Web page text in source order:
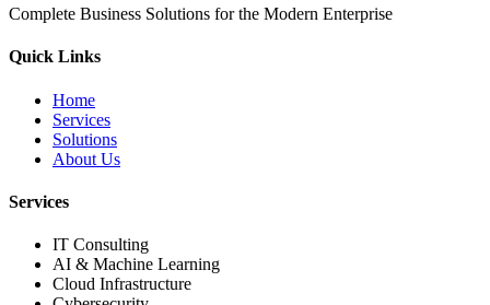
Complete Business Solutions for the Modern Enterprise
Quick Links
Home
Services
Solutions
About Us
Services
IT Consulting
AI & Machine Learning
Cloud Infrastructure